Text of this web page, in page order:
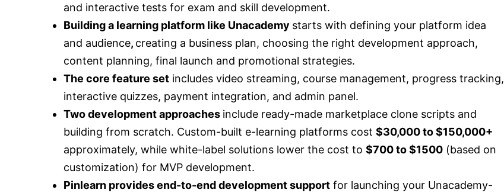
and interactive tests for exam and skill development.
Building a learning platform like Unacademy starts with defining your platform idea
and audience, creating a business plan, choosing the right development approach,
content planning, final launch and promotional strategies.
The core feature set includes video streaming, course management, progress tracking,
interactive quizzes, payment integration, and admin panel.
Two development approaches include ready-made marketplace clone scripts and
building from scratch. Custom-built e-learning platforms cost $30,000 to $150,000+
approximately, while white-label solutions lower the cost to $700 to $1500 (based on
customization) for MVP development.
Pinlearn provides end-to-end development support for launching your Unacademy-